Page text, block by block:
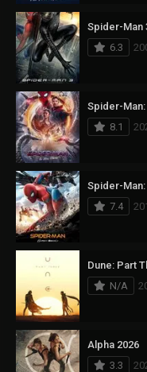
Spider-Man
6.3
Spider-Man:
8.1
Spider-
7.4
Dune: Part
N/A
Alpha 2026
3.3